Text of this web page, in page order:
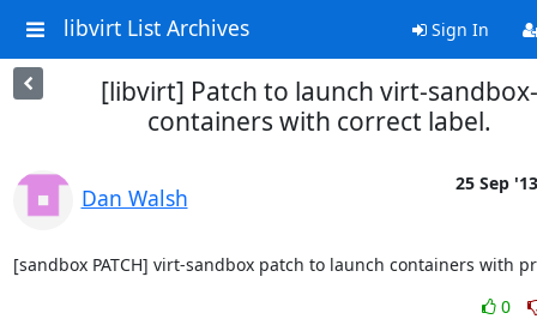
libvirt List Archives Sign In
[libvirt] Patch to launch virt-sandbox-
containers with correct label.
Dan Walsh
25 Sep '13
[sandbox PATCH] virt-sandbox patch to launch containers with
0